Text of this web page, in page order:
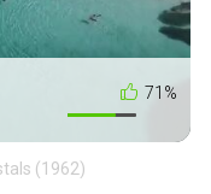
71%